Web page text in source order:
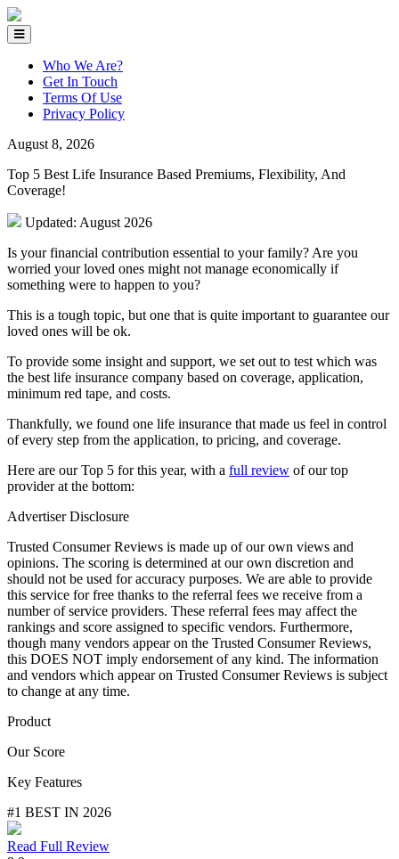
Who We Are?
Get In Touch
Terms Of Use
Privacy Policy
August 8, 2026
Top 5 Best Life Insurance Based Premiums, Flexibility, And
Coverage!
Updated: August 2026
Is your financial contribution essential to your family? Are you
worried your loved ones might not manage economically if
something were to happen to you?
This is a tough topic, but one that is quite important to guarantee our
loved ones will be ok.
To provide some insight and support, we set out to test which was
the best life insurance company based on coverage, application,
minimum red tape, and costs.
Thankfully, we found one life insurance that made us feel in control
of every step from the application, to pricing, and coverage.
Here are our Top 5 for this year, with a full review of our top
provider at the bottom:
Advertiser Disclosure
Trusted Consumer Reviews is made up of our own views and
opinions. The scoring is determined at our own discretion and
should not be used for accuracy purposes. We are able to provide
this service for free thanks to the referral fees we receive from a
number of service providers. These referral fees may affect the
rankings and score assigned to specific vendors. Furthermore,
though many vendors appear on the Trusted Consumer Reviews,
this DOES NOT imply endorsement of any kind. The information
and vendors which appear on Trusted Consumer Reviews is subject
to change at any time.
Product
Our Score
Key Features
#1 BEST IN 2026
Read Full Review